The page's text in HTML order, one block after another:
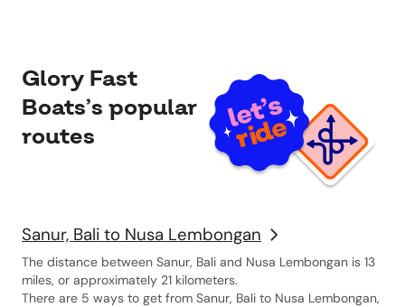
Glory Fast
Boats’s popular
routes
Sanur, Bali to Nusa Lembongan
The distance between Sanur, Bali and Nusa Lembongan is 13
miles, or approximately 21 kilometers.
There are 5 ways to get from Sanur, Bali to Nusa Lembongan,